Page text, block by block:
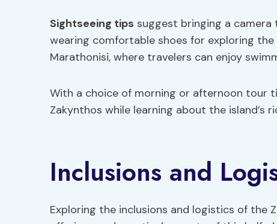
Sightseeing tips suggest bringing a
wearing comfortable shoes for exploring
Marathonisi, where travelers can enjoy
With a choice of morning or afternoon tour
Zakynthos while learning about the island’s
Inclusions and
Exploring the inclusions and logistics of the